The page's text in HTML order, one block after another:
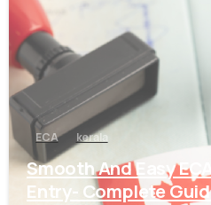
ECA kerala
Smooth And Easy
Entry- Complete